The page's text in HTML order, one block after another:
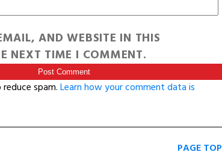
AND WEBSITE IN THIS
NEXT TIME I COMMENT.
spam.Learn how your comment data is
PAGE TOP